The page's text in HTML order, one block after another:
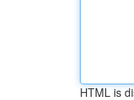
HTML is